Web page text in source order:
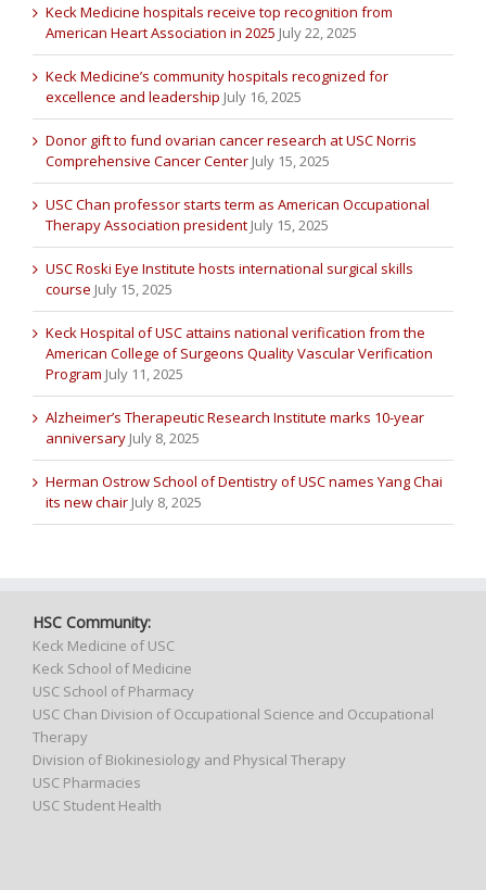
Keck Medicine hospitals receive top recognition from
American Heart Association in 2025 July 22, 2025
Keck Medicine’s community hospitals recognized for
excellence and leadership July 16, 2025
Donor gift to fund ovarian cancer research at USC Norris
Comprehensive Cancer Center July 15, 2025
USC Chan professor starts term as American Occupational
Therapy Association president July 15, 2025
USC Roski Eye Institute hosts international surgical skills
course July 15, 2025
Keck Hospital of USC attains national verification from the
American College of Surgeons Quality Vascular Verification
Program July 11, 2025
Alzheimer’s Therapeutic Research Institute marks 10-year
anniversary July 8, 2025
Herman Ostrow School of Dentistry of USC names Yang Chai
its new chair July 8, 2025
HSC Community:
Keck Medicine of USC
Keck School of Medicine
USC School of Pharmacy
USC Chan Division of Occupational Science and Occupational
Therapy
Division of Biokinesiology and Physical Therapy
USC Pharmacies
USC Student Health